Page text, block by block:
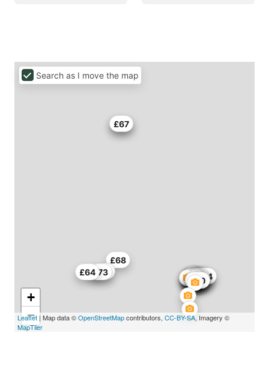
£73
£50
£68
£64
£27
£30
£39
£97
£65
£50
£97
£87
£65
£114
£115
£147
£54
£104
£56
£67
+
−
Leaflet | Map data ©OpenStreetMapcontributors, CC-BY-SA, Imagery ©
MapTiler
Search as I move the map